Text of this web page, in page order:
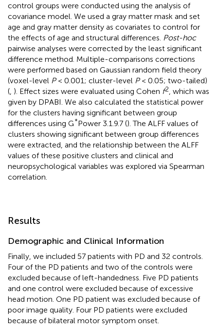
control groups were conducted using the analysis of
covariance model. We used a gray matter mask and set
age and gray matter density as covariates to control for
the effects of age and structural differences. Post-hoc
pairwise analyses were corrected by the least significant
difference method. Multiple-comparisons corrections
were performed based on Gaussian random field theory
(voxel-level P< 0.001; cluster-level P< 0.05; two-tailed)
( ). Effect sizes were evaluated using Cohen f2 , which was
given by DPABI. We also calculated the statistical power
for the clusters having significant between group
differences using G*Power 3.1.9.7 (). The ALFF values of
clusters showing significant between group differences
were extracted, and the relationship between the ALFF
values of these positive clusters and clinical and
neuropsychological variables was explored via Spearman
correlation.
Results
Demographic and Clinical Information
Finally, we included 57 patients with PD and 32 controls.
Four of the PD patients and two of the controls were
excluded because of left-handedness. Five PD patients
and one control were excluded because of excessive
head motion. One PD patient was excluded because of
poor image quality. Four PD patients were excluded
because of bilateral motor symptom onset.